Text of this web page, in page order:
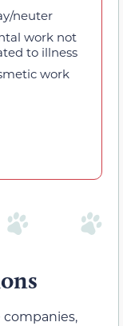
neuter
work not
to illness
work